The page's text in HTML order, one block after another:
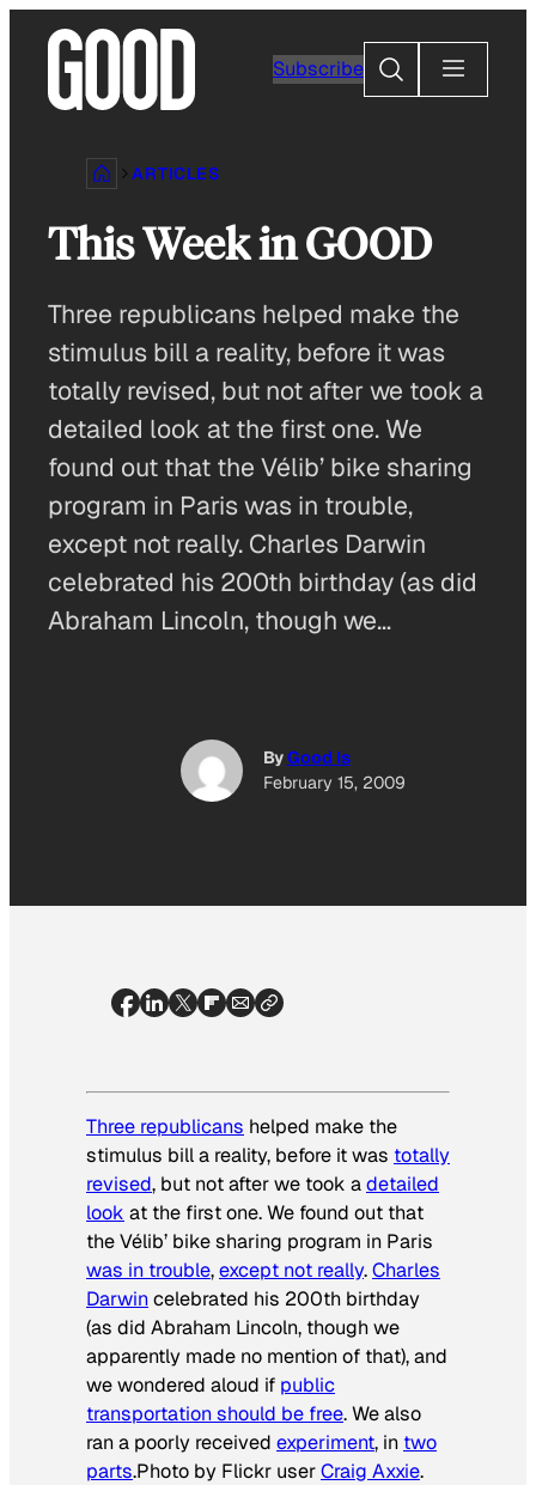
content
Subscribe
Search
ARTICLES
This Week in GOOD
Three republicans helped make the
stimulus bill a reality, before it was
totally revised, but not after we took a
detailed look at the first one. We
found out that the Vélib’ bike sharing
program in Paris was in trouble,
except not really. Charles Darwin
celebrated his 200th birthday (as did
Abraham Lincoln, though we…
ByGood Is
February 15, 2009
Three republicans helped make the
stimulus bill a reality, before it was totally
revised, but not after we took adetailed
look at the first one. We found out that
the Vélib’ bike sharing program in Paris
was in trouble,except not really.Charles
Darwincelebrated his 200th birthday
(as did Abraham Lincoln, though we
apparently made no mention of that), and
we wondered aloud if public
transportation should be free. We also
ran a poorly received experiment, in two
parts.Photo by Flickr userCraig Axxie.